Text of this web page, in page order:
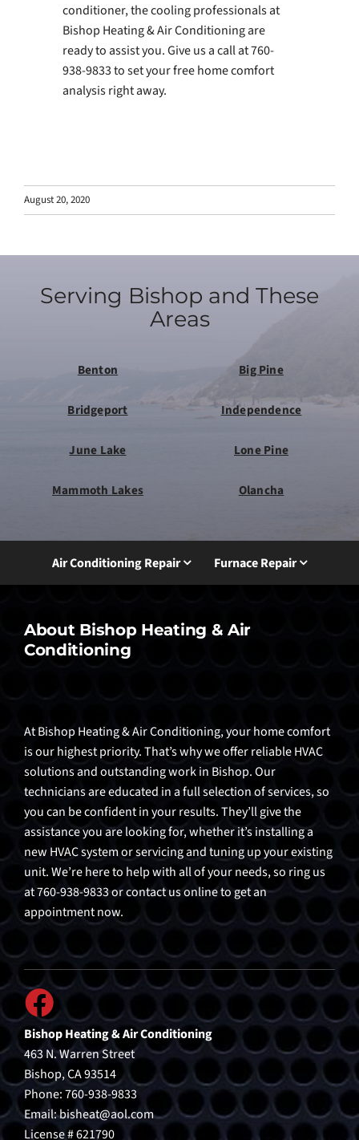
conditioner, the cooling professionals at
Bishop Heating & Air Conditioning are
ready to assist you. Give us a call at 760-
938-9833 to set your free home comfort
analysis right away.
August 20, 2020
Serving Bishop and These
Areas
Benton Big Pine
Bridgeport Independence
June Lake Lone Pine
Mammoth Lakes Olancha
Air Conditioning Repair Furnace Repair
About Bishop Heating & Air
Conditioning
At Bishop Heating & Air Conditioning, your home comfort
is our highest priority. That’s why we offer reliable HVAC
solutions and outstanding work in Bishop. Our
technicians are educated in a full selection of services, so
you can be confident in your results. They’ll give the
assistance you are looking for, whether it’s installing a
new HVAC system or servicing and tuning up your existing
unit. We’re here to help with all of your needs, so ring us
at 760-938-9833 or contact us online to get an
appointment now.
Bishop Heating & Air Conditioning
463 N. Warren Street
Bishop, CA 93514
Phone: 760-938-9833
Email:bisheat@aol.com
License # 621790